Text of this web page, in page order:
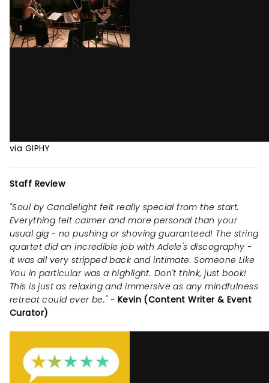
via GIPHY
Staff Review
"Soul by Candlelight felt really special from the start.
Everything felt calmer and more personal than your
usual gig - no pushing or shoving guaranteed! The string
quartet did an incredible job with Adele's discography -
it was all very stripped back and intimate. Someone Like
You in particular was a highlight. Don't think, just book!
This is just as relaxing and immersive as any mindfulness
retreat could ever be." - Kevin (Content Writer & Event
Curator)